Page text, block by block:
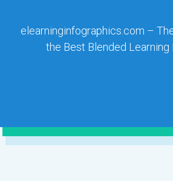
elearninginfographics.com –
the Best Blended